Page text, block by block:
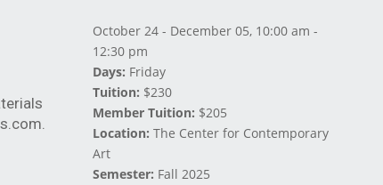
.
October 24 - December 05, 10:00 am -
12:30 pm
Days: Friday
Tuition: $230
Member Tuition: $205
Location: The Center for Contemporary
Art
Semester: Fall 2025